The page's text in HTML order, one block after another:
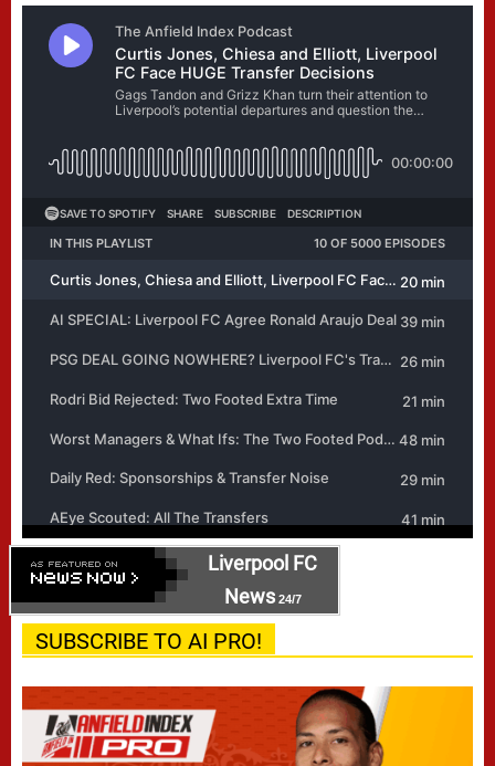
Liverpool FC
News24/7
SUBSCRIBE TO AI PRO!